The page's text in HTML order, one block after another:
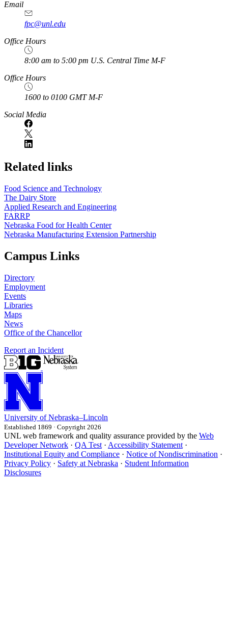
Email
fpc@unl.edu
Office Hours
8:00 am to 5:00 pm U.S. Central Time M-F
Office Hours
1600 to 0100 GMT M-F
Social Media
Related links
Food Science and Technology
The Dairy Store
Applied Research and Engineering
FARRP
Nebraska Food for Health Center
Nebraska Manufacturing Extension Partnership
Campus Links
Directory
Employment
Events
Libraries
Maps
News
Office of the Chancellor
Report an Incident
University of Nebraska–Lincoln
Established 1869 · Copyright 2026
UNL web framework and quality assurance provided by the Web
Developer Network · QA Test · Accessibility Statement ·
Institutional Equity and Compliance · Notice of Nondiscrimination ·
Privacy Policy · Safety at Nebraska · Student Information
Disclosures